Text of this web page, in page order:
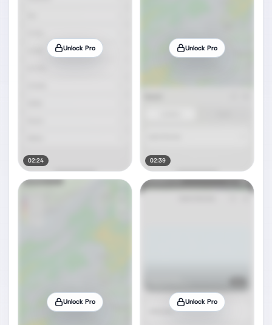
Unlock Pro
02:24
Unlock Pro
02:39
Unlock Pro Unlock Pro